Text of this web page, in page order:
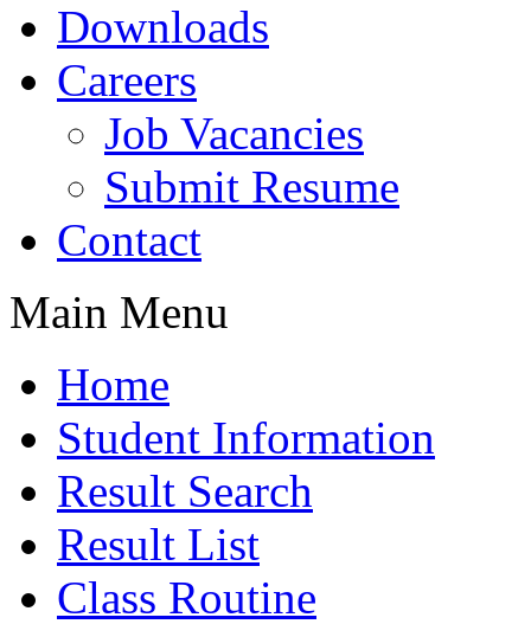
Downloads
Careers
Job Vacancies
Submit Resume
Contact
Main Menu
Home
Student Information
Result Search
Result List
Class Routine